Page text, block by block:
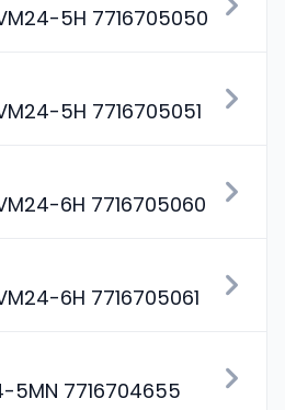
5H 7716705050
5H 7716705051
6H 7716705060
6H 7716705061
5MN 7716704655